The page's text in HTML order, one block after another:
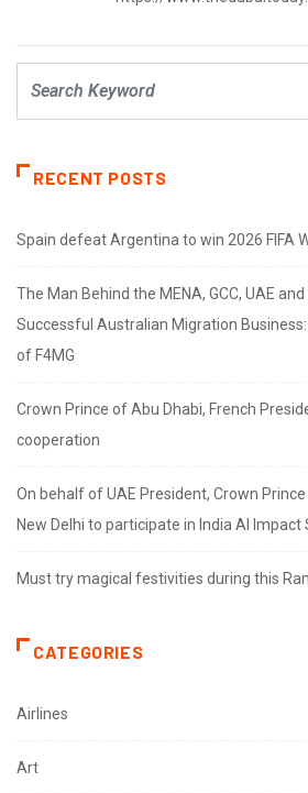
RECENT POSTS
Spain defeat Argentina to win 2026 FIFA
The Man Behind the MENA, GCC, UAE
Successful Australian Migration
of F4MG
Crown Prince of Abu Dhabi, French
cooperation
On behalf of UAE President, Crown
New Delhi to participate in India AI
Must try magical festivities during this
CATEGORIES
Airlines
Art